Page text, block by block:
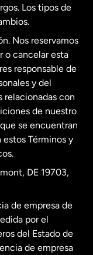
Los tipos de
Nos reservamos
o cancelar esta
responsable de
y del
relacionadas con
de nuestro
se encuentran
Términos y
DE 19703,
de empresa de
por el
del Estado de
de empresa